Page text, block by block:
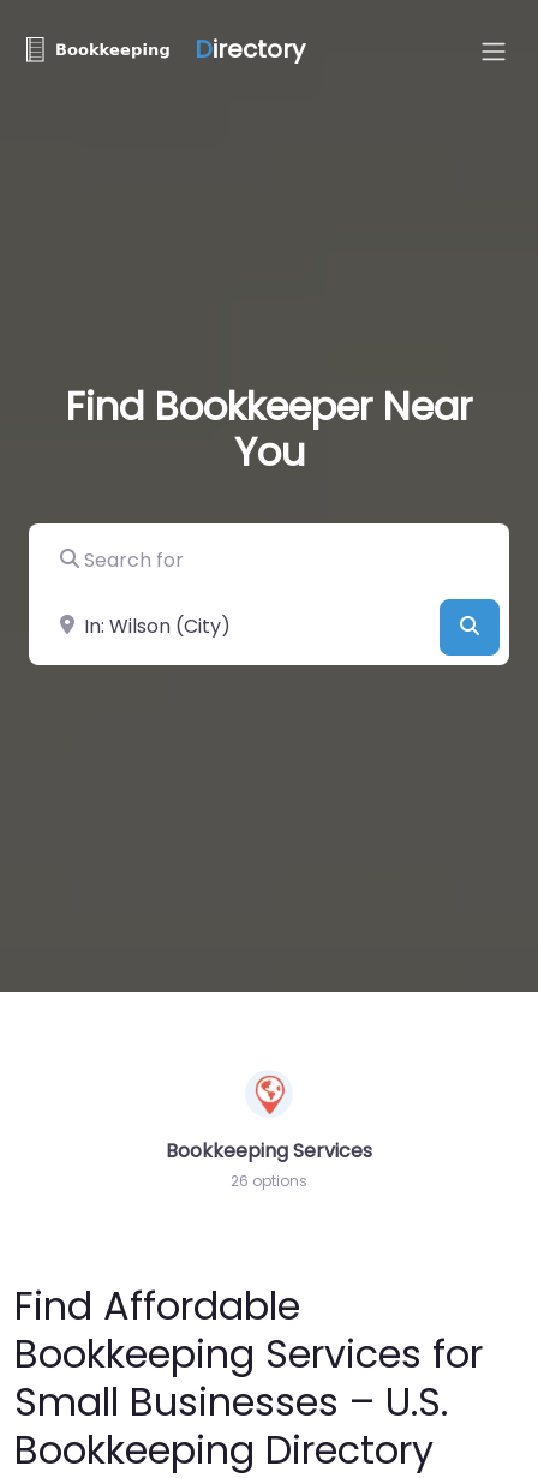
Directory
Find Bookkeeper Near
You
Search for
Near
Bookkeeping Services
26 options
Find Affordable
Bookkeeping Services for
Small Businesses – U.S.
Bookkeeping Directory